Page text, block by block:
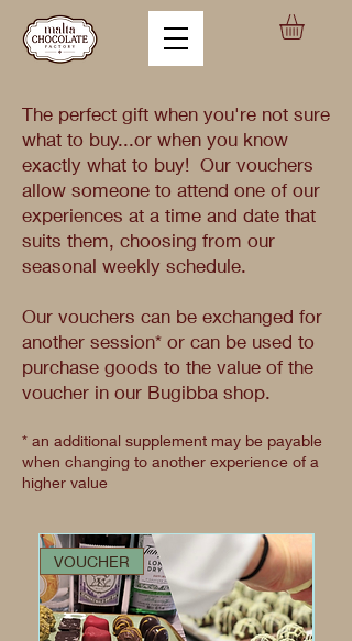
The perfect gift when you're not sure
what to buy...or when you know
exactly what to buy! Our vouchers
allow someone to attend one of our
experiences at a time and date that
suits them, choosing from our
seasonal weekly schedule.
Our vouchers can be exchanged for
another session* or can be used to
purchase goods to the value of the
voucher in our Bugibba shop.
* an additional supplement may be payable
when changing to another experience of a
higher value
VOUCHER